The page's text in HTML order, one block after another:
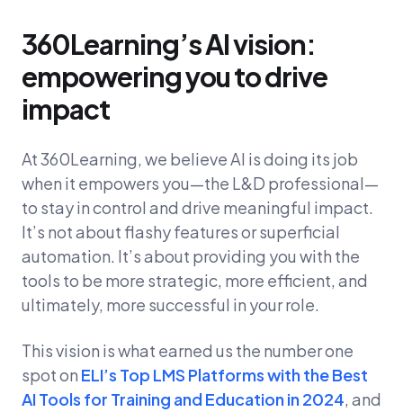
360Learning’s AI vision:
empowering you to drive
impact
At 360Learning, we believe AI is doing its job
when it empowers you—the L&D professional—
to stay in control and drive meaningful impact.
It’s not about flashy features or superficial
automation. It’s about providing you with the
tools to be more strategic, more efficient, and
ultimately, more successful in your role.
This vision is what earned us the number one
spot on ELI’s Top LMS Platforms with the Best
AI Tools for Training and Education in 2024, and